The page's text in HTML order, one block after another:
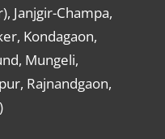
Janjgir-Champa,
Kondagaon,
Mungeli,
Rajnandgaon,